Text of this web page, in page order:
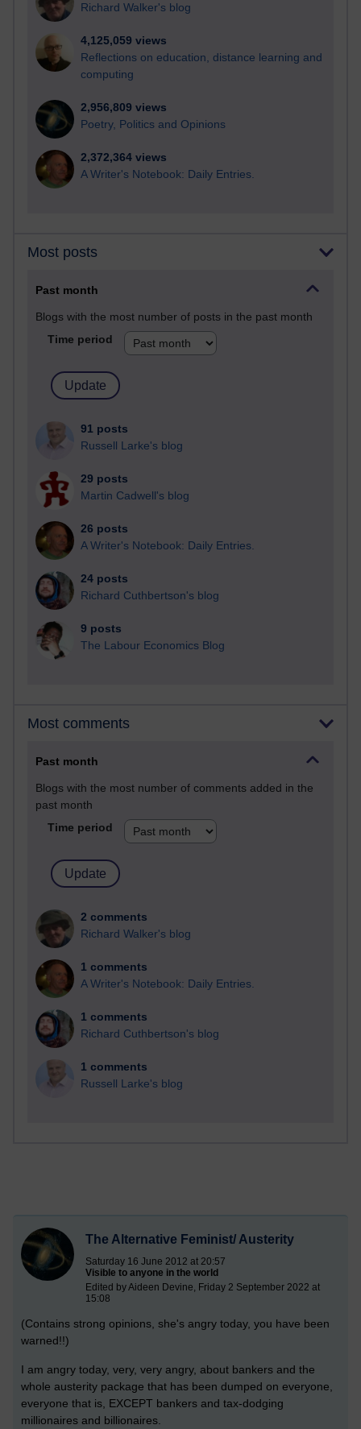
Richard Walker's blog
4,125,059 views
Reflections on education, distance learning and
computing
2,956,809 views
Poetry, Politics and Opinions
2,372,364 views
A Writer's Notebook: Daily Entries.
Most posts
Past month
Blogs with the most number of posts in the past month
Time period
91 posts
Russell Larke's blog
29 posts
Martin Cadwell's blog
26 posts
A Writer's Notebook: Daily Entries.
24 posts
Richard Cuthbertson's blog
9 posts
The Labour Economics Blog
Most comments
Past month
Blogs with the most number of comments added in the
past month
Time period
2 comments
Richard Walker's blog
1 comments
A Writer's Notebook: Daily Entries.
1 comments
Richard Cuthbertson's blog
1 comments
Russell Larke's blog
The Alternative Feminist/ Austerity
Saturday 16 June 2012 at 20:57
Visible to anyone in the world
Edited by Aideen Devine, Friday 2 September 2022 at
15:08
(Contains strong opinions, she's angry today, you have been
warned!!)
I am angry today, very, very angry, about bankers and the
whole austerity package that has been dumped on everyone,
everyone that is, EXCEPT bankers and tax-dodging
millionaires and billionaires.